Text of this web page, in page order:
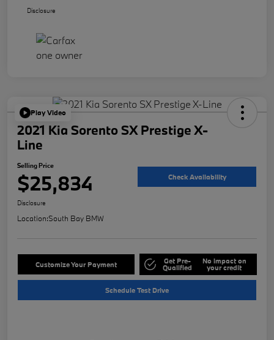
Disclosure
Play Video
2021 Kia Sorento SX Prestige X-
Line
Selling Price
$25,834 Check Availability
Disclosure
Location:South Bay BMW
Customize Your Payment Get Pre-
Qualified
No impact on
your credit
Schedule Test Drive